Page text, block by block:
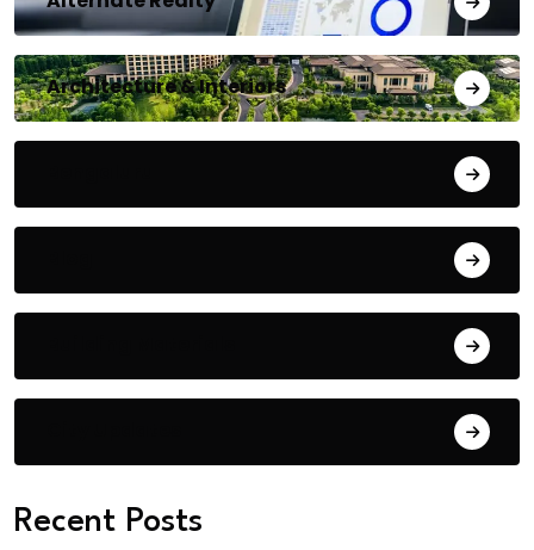
Architecture & Interiors
Recent Posts